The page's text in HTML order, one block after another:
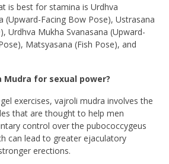
is best for stamina is Urdhva
(Upward-Facing Bow Pose), Ustrasana
Urdhva Mukha Svanasana (Upward-
Matsyasana (Fish Pose), and
Mudra for sexual power?
exercises, vajroli mudra involves the
that are thought to help men
control over the pubococcygeus
can lead to greater ejaculatory
erections.